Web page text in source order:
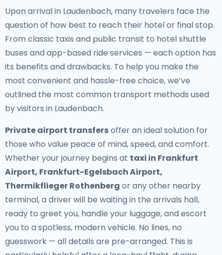
Upon arrival in Laudenbach, many travelers face the
question of how best to reach their hotel or final stop.
From classic taxis and public transit to hotel shuttle
buses and app-based ride services — each option has
its benefits and drawbacks. To help you make the
most convenient and hassle-free choice, we’ve
outlined the most common transport methods used
by visitors in Laudenbach.
Private airport transfersoffer an ideal solution for
those who value peace of mind, speed, and comfort.
Whether your journey begins at taxi in Frankfurt
Airport, Frankfurt-Egelsbach Airport,
Thermikflieger Rothenberg or any other nearby
terminal, a driver will be waiting in the arrivals hall,
ready to greet you, handle your luggage, and escort
you to a spotless, modern vehicle. No lines, no
guesswork — all details are pre-arranged. This is